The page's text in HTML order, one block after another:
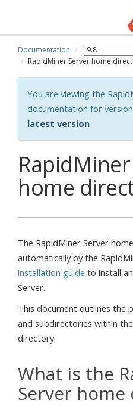
Documentation
RapidMiner Server home
You are viewing the
documentation for
latest version
home
The RapidMiner Server
automatically by the
installation guide to install
Server.
This document outlines the
and subdirectories within
directory.
What is the
Server